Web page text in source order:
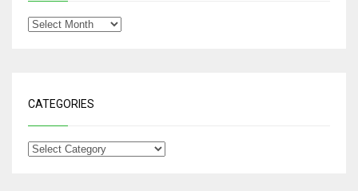
CATEGORIES